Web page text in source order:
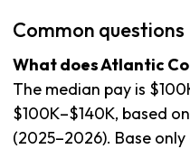
Common questions
What does Atlantic
The median pay is
$100K–$140K, based
(2025–2026). Base